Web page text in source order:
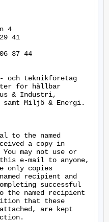
4
41
37 44
och teknikföretag
för hållbar
& Industri,
Miljö & Energi.
to the named
a copy in
may not use or
e-mail to anyone,
only copies
recipient and
successful
the named recipient
that these
are kept